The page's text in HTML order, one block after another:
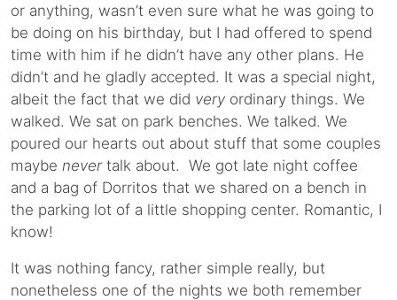
or anything, wasn’t even sure what he was going to
be doing on his birthday, but I had offered to spend
time with him if he didn’t have any other plans. He
didn’t and he gladly accepted. It was a special night,
albeit the fact that we did very ordinary things. We
walked. We sat on park benches. We talked. We
poured our hearts out about stuff that some couples
maybe never talk about. We got late night coffee
and a bag of Dorritos that we shared on a bench in
the parking lot of a little shopping center. Romantic, I
know!
It was nothing fancy, rather simple really, but
nonetheless one of the nights we both remember